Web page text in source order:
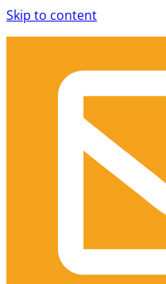
Skip to content